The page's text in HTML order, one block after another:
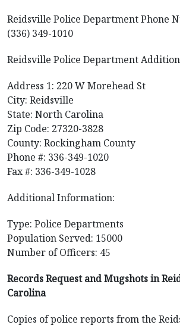
Reidsville Police Department Phone
(336) 349-1010
Reidsville Police Department
Address 1: 220 W Morehead St
City: Reidsville
State: North Carolina
Zip Code: 27320-3828
County: Rockingham County
Phone #: 336-349-1020
Fax #: 336-349-1028
Additional Information:
Type: Police Departments
Population Served: 15000
Number of Officers: 45
Records Request and Mugshots in
Carolina
Copies of police reports from the